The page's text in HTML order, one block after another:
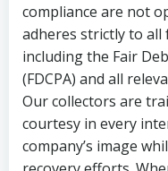
compliance are not
adheres strictly to
including the Fair
(FDCPA) and all
Our collectors are
courtesy in every
company’s image